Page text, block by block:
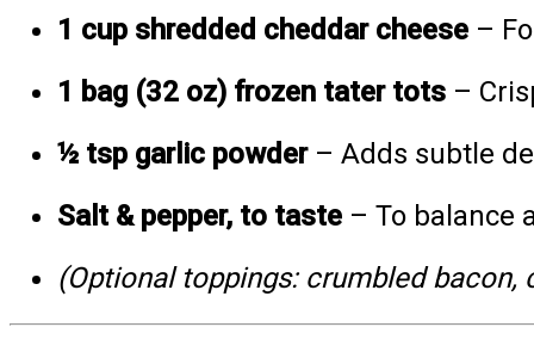
1 cup shredded cheddar cheese –
1 bag (32 oz) frozen tater tots –
½ tsp garlic powder– Adds subtle
Salt & pepper, to taste – To balance
(Optional toppings: crumbled bacon,